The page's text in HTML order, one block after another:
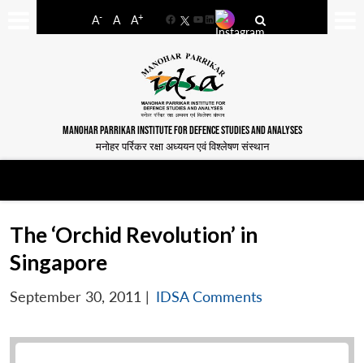
A- A A+
FacebookYouTube
LinkedIn
MANOHAR PARRIKAR INSTITUTE FOR DEFENCE STUDIES AND ANALYSES
मनोहर पर्रिकर रक्षा अध्ययन एवं विश्लेषण संस्थान
The ‘Orchid Revolution’ in
Singapore
September 30, 2011 | IDSA Comments